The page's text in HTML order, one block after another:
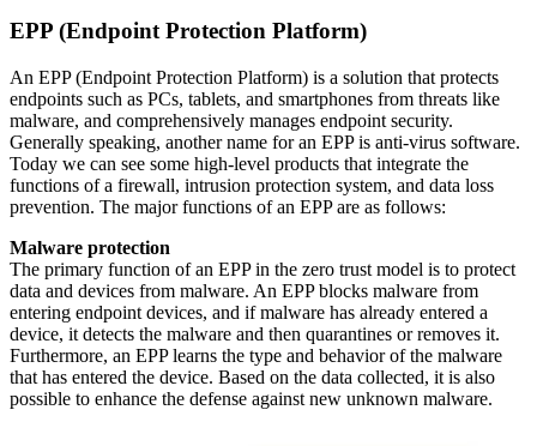
EPP (Endpoint Protection Platform)
An EPP (Endpoint Protection Platform) is a solution that protects
endpoints such as PCs, tablets, and smartphones from threats like
malware, and comprehensively manages endpoint security.
Generally speaking, another name for an EPP is anti-virus software.
Today we can see some high-level products that integrate the
functions of a firewall, intrusion protection system, and data loss
prevention. The major functions of an EPP are as follows:
Malware protection
The primary function of an EPP in the zero trust model is to protect
data and devices from malware. An EPP blocks malware from
entering endpoint devices, and if malware has already entered a
device, it detects the malware and then quarantines or removes it.
Furthermore, an EPP learns the type and behavior of the malware
that has entered the device. Based on the data collected, it is also
possible to enhance the defense against new unknown malware.